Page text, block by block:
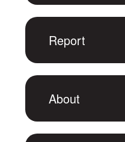
Report
About